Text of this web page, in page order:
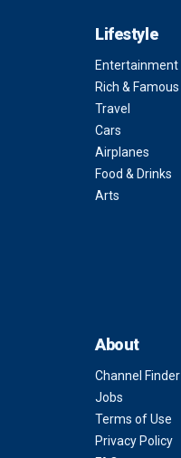
Lifestyle
Entertainment
Rich & Famous
Travel
Cars
Airplanes
Food & Drinks
Arts
About
Channel Finder
Jobs
Terms of Use
Privacy Policy